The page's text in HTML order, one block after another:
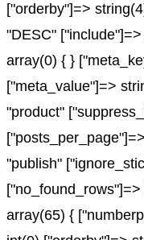
["orderby"]=>
"DESC"
array(0) { }
["meta_value"]=>
"product"
"publish"
array(65) {